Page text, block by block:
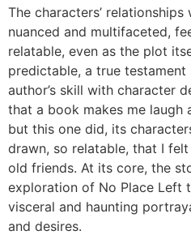
The characters’
nuanced and multifaceted,
relatable, even as the plot
predictable, a true
author’s skill with character
that a book makes me laugh
but this one did, its
drawn, so relatable, that I
old friends. At its core, the
exploration of No Place Left
visceral and haunting
and desires.